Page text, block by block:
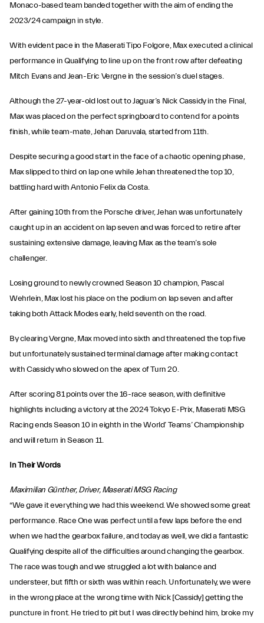
Monaco-based team banded together with the aim of ending the
2023/24 campaign in style.
With evident pace in the Maserati Tipo Folgore, Max executed a clinical
performance in Qualifying to line up on the front row after defeating
Mitch Evans and Jean-Eric Vergne in the session’s duel stages.
Although the 27-year-old lost out to Jaguar’s Nick Cassidy in the Final,
Max was placed on the perfect springboard to contend for a points
finish, while team-mate, Jehan Daruvala, started from 11th.
Despite securing a good start in the face of a chaotic opening phase,
Max slipped to third on lap one while Jehan threatened the top 10,
battling hard with Antonio Felix da Costa.
After gaining 10th from the Porsche driver, Jehan was unfortunately
caught up in an accident on lap seven and was forced to retire after
sustaining extensive damage, leaving Max as the team’s sole
challenger.
Losing ground to newly crowned Season 10 champion, Pascal
Wehrlein, Max lost his place on the podium on lap seven and after
taking both Attack Modes early, held seventh on the road.
By clearing Vergne, Max moved into sixth and threatened the top five
but unfortunately sustained terminal damage after making contact
with Cassidy who slowed on the apex of Turn 20.
After scoring 81 points over the 16-race season, with definitive
highlights including a victory at the 2024 Tokyo E-Prix, Maserati MSG
Racing ends Season 10 in eighth in the World’ Teams’ Championship
and will return in Season 11.
In Their Words
Maximilian Günther, Driver, Maserati MSG Racing
“We gave it everything we had this weekend. We showed some great
performance. Race One was perfect until a few laps before the end
when we had the gearbox failure, and today as well, we did a fantastic
Qualifying despite all of the difficulties around changing the gearbox.
The race was tough and we struggled a lot with balance and
understeer, but fifth or sixth was within reach. Unfortunately, we were
in the wrong place at the wrong time with Nick [Cassidy] getting the
puncture in front. He tried to pit but I was directly behind him, broke my